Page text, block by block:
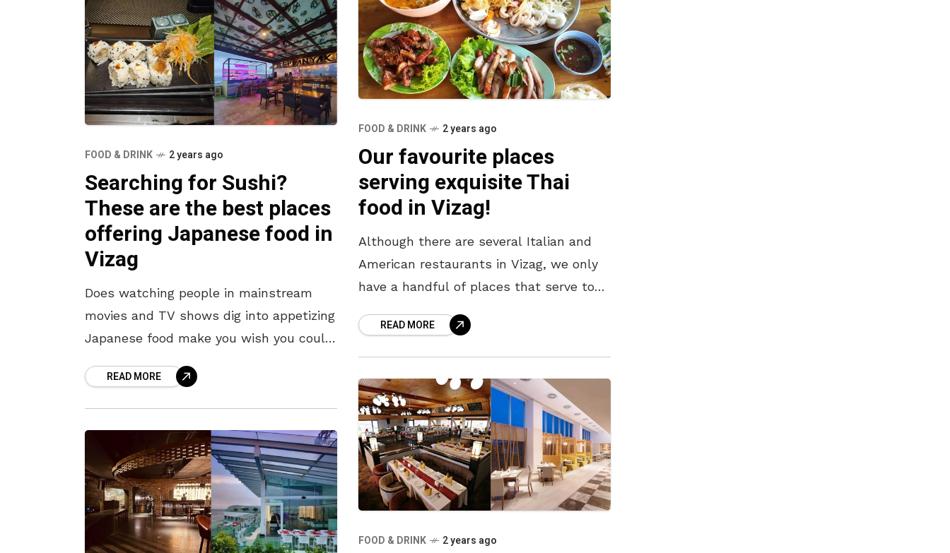
FOOD & DRINK 2 years ago
Our favourite places
serving exquisite Thai
food in Vizag!
Although there are several Italian and
American restaurants in Vizag, we only
have a handful of places that serve top-
ace this rich,
READ MORE
FOOD & DRINK 2 years ago
Searching for Sushi?
These are the best places
offering Japanese food in
Vizag
Does watching people in mainstream
movies and TV shows dig into appetizing
Japanese food make you wish you could
got youREAD MORE
FOOD & DRINK 2 years ago